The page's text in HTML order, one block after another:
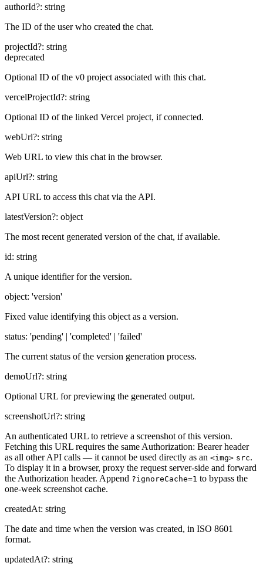
authorId?: string
The ID of the user who created the chat.
projectId?: string
deprecated
Optional ID of the v0 project associated with this chat.
vercelProjectId?: string
Optional ID of the linked Vercel project, if connected.
webUrl?: string
Web URL to view this chat in the browser.
apiUrl?: string
API URL to access this chat via the API.
latestVersion?: object
The most recent generated version of the chat, if available.
id: string
A unique identifier for the version.
object: 'version'
Fixed value identifying this object as a version.
status: 'pending' | 'completed' | 'failed'
The current status of the version generation process.
demoUrl?: string
Optional URL for previewing the generated output.
screenshotUrl?: string
An authenticated URL to retrieve a screenshot of this version.
Fetching this URL requires the same Authorization: Bearer header
as all other API calls — it cannot be used directly as an <img> src.
To display it in a browser, proxy the request server-side and forward
the Authorization header. Append ?ignoreCache=1 to bypass the
one-week screenshot cache.
createdAt: string
The date and time when the version was created, in ISO 8601
format.
updatedAt?: string